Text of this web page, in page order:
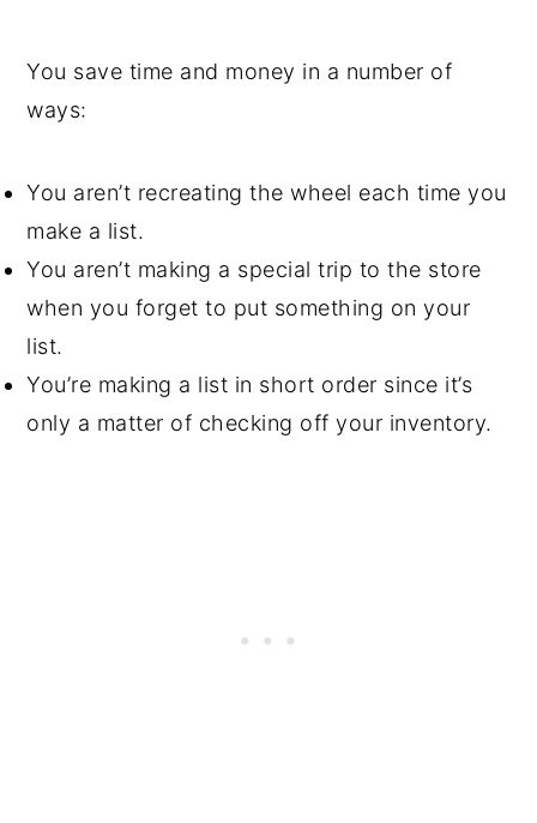
You save time and money in a number of
ways:
You aren’t recreating the wheel each time you
make a list.
You aren’t making a special trip to the store
when you forget to put something on your
list.
You’re making a list in short order since it’s
only a matter of checking off your inventory.